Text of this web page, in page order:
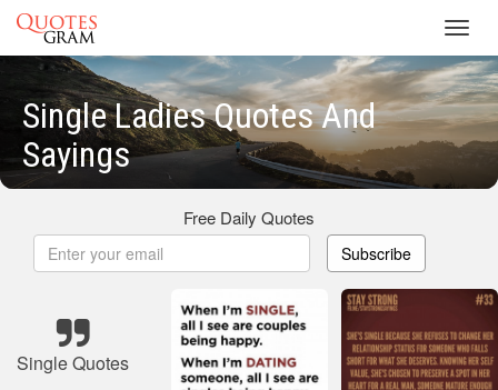
Single Ladies Quotes And
Sayings
Free Daily Quotes
Subscribe
Single Quotes